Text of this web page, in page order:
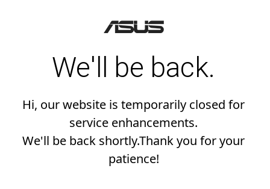
We'll be back.
Hi, our website is temporarily closed for
service enhancements.
We'll be back shortly.Thank you for your
patience!